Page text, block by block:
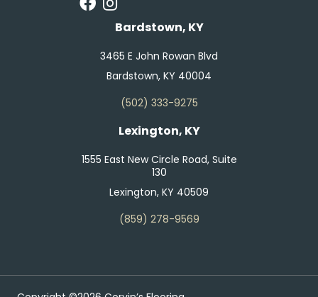
Bardstown, KY
3465 E John Rowan Blvd
Bardstown, KY 40004
(502) 333-9275
Lexington, KY
1555 East New Circle Road, Suite
130
Lexington, KY 40509
(859) 278-9569